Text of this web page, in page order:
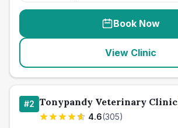
Book Now
View Clinic
#2 Tonypandy Veterinary Clinic
4.6(305)